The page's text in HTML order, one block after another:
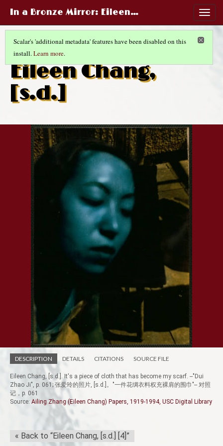
In a Bronze Mirror: Eileen…
Scalar's 'additional metadata' features have been disabled on this
install.Learn more.
CHINESE LIFE AND FASHIONS
Eileen Chang,
[s.d.]
DESCRIPTION DETAILS CITATIONS SOURCE FILE
Eileen Chang, [s.d.]. It's a piece of cloth that has become my scarf. --"Dui
Zhao Ji", p. 061; 张爱玲的照片, [s.d.]。"一件花绸衣料权充裸肩的围巾"-- 对照
记，p. 061
Source: Ailing Zhang (Eileen Chang) Papers, 1919-1994, USC Digital Library
« Back to “Eileen Chang, [s.d.] [4]”